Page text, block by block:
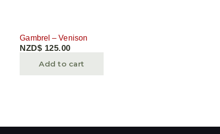
Gambrel – Venison
NZD$ 125.00
Add to cart